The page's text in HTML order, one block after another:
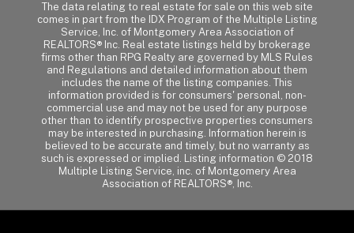
The data relating to real estate for sale on this web site
comes in part from the IDX Program of the Multiple Listing
Service, Inc. of Montgomery Area Association of
REALTORS® Inc. Real estate listings held by brokerage
firms other than RPG Realty are governed by MLS Rules
and Regulations and detailed information about them
includes the name of the listing companies. This
information provided is for consumers' personal, non-
commercial use and may not be used for any purpose
other than to identify prospective properties consumers
may be interested in purchasing. Information herein is
believed to be accurate and timely, but no warranty as
such is expressed or implied. Listing information © 2018
Multiple Listing Service, inc. of Montgomery Area
Association of REALTORS®, Inc.